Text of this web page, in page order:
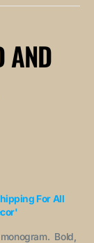
AND
For All
Bold,